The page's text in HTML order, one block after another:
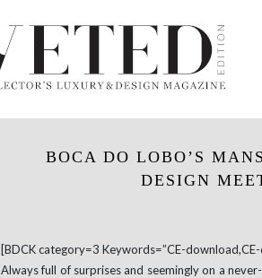
BOCA DO LOBO’S
DESIGN
[BDCK category=3 Keywords=”CE-
Always full of surprises and seemingly on a